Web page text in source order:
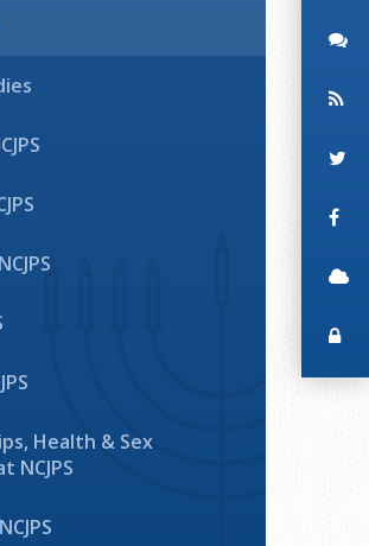
Health & Sex
NCJPS